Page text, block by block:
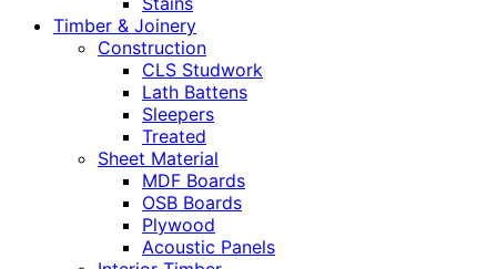
Timber & Joinery
Construction
CLS Studwork
Lath Battens
Sleepers
Treated
Sheet Material
MDF Boards
OSB Boards
Plywood
Acoustic Panels